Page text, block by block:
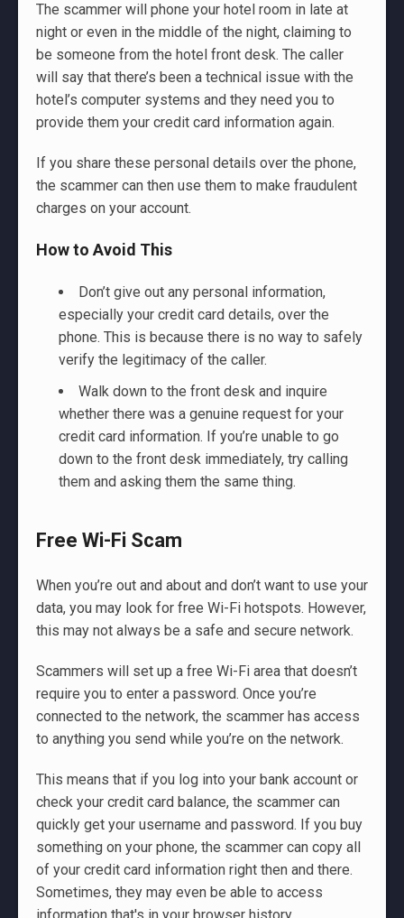
The scammer will phone your hotel room in late at
night or even in the middle of the night, claiming to
be someone from the hotel front desk. The caller
will say that there’s been a technical issue with the
hotel’s computer systems and they need you to
provide them your credit card information again.
If you share these personal details over the phone,
the scammer can then use them to make fraudulent
charges on your account.
How to Avoid This
Don’t give out any personal information,
especially your credit card details, over the
phone. This is because there is no way to safely
verify the legitimacy of the caller.
Walk down to the front desk and inquire
whether there was a genuine request for your
credit card information. If you’re unable to go
down to the front desk immediately, try calling
them and asking them the same thing.
Free Wi-Fi Scam
When you’re out and about and don’t want to use your
data, you may look for free Wi-Fi hotspots. However,
this may not always be a safe and secure network.
Scammers will set up a free Wi-Fi area that doesn’t
require you to enter a password. Once you’re
connected to the network, the scammer has access
to anything you send while you’re on the network.
This means that if you log into your bank account or
check your credit card balance, the scammer can
quickly get your username and password. If you buy
something on your phone, the scammer can copy all
of your credit card information right then and there.
Sometimes, they may even be able to access